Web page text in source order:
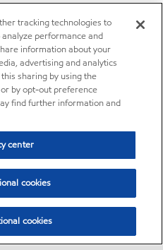
tracking technologies to
performance and
information about your
advertising and analytics
sharing by using the
by opt-out preference
find further information and
center
cookies
cookies